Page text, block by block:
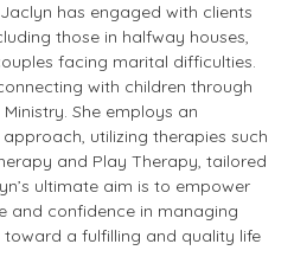
has engaged with clients
those in halfway houses,
facing marital difficulties.
with children through
She employs an
utilizing therapies such
and Play Therapy, tailored
ultimate aim is to empower
and confidence in managing
toward a fulfilling and quality life